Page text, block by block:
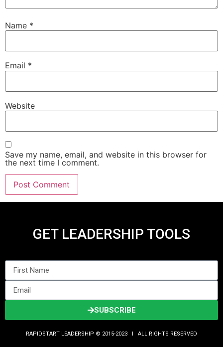
Name *
Email *
Website
Save my name, email, and website in this browser for
the next time I comment.
GET LEADERSHIP TOOLS
SUBSCRIBE
RAPIDSTART LEADERSHIP © 2015-2023 Ι ALL RIGHTS RESERVED